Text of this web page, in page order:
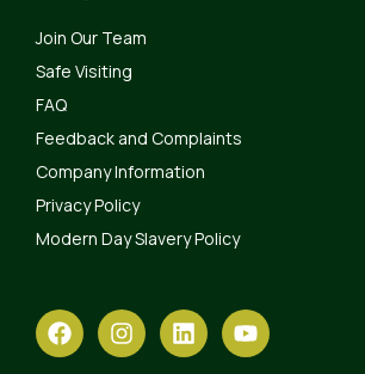
Join Our Team
Safe Visiting
FAQ
Feedback and Complaints
Company Information
Privacy Policy
Modern Day Slavery Policy